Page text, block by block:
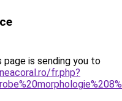
page is sending you to
fr.php?